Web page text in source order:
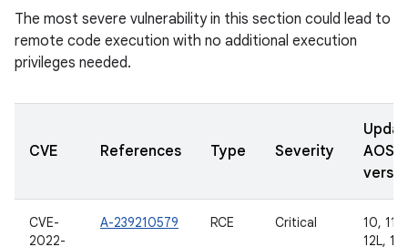
The most severe vulnerability in this section could lead to
remote code execution with no additional execution
privileges needed.
CVE References Type Severity
AOSP
CVE-
2022-
A-239210579 RCE Critical
10, 11,
12L, 13